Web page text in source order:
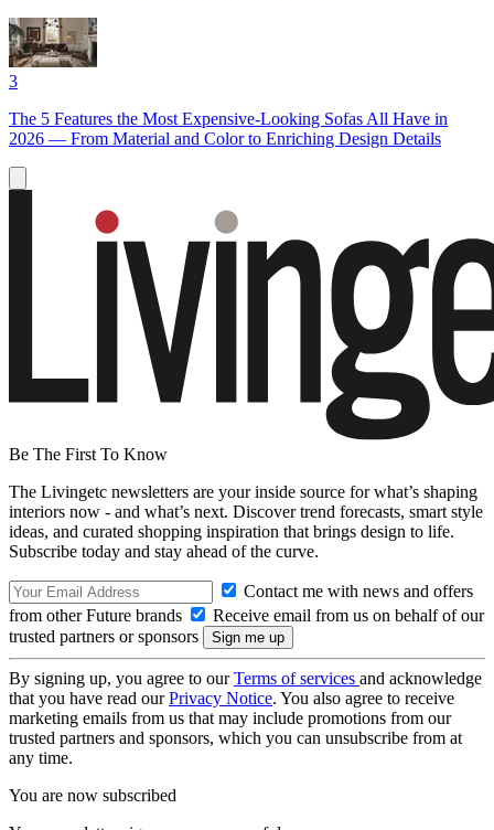
3
The 5 Features the Most Expensive-Looking Sofas All Have in
2026 — From Material and Color to Enriching Design Details
Be The First To Know
The Livingetc newsletters are your inside source for what’s shaping
interiors now - and what’s next. Discover trend forecasts, smart style
ideas, and curated shopping inspiration that brings design to life.
Subscribe today and stay ahead of the curve.
Contact me with news and offers
from other Future brands
Receive email from us on behalf of our
trusted partners or sponsors
By signing up, you agree to ourTerms of services and acknowledge
that you have read ourPrivacy Notice. You also agree to receive
marketing emails from us that may include promotions from our
trusted partners and sponsors, which you can unsubscribe from at
any time.
You are now subscribed